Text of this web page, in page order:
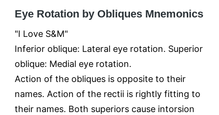
Eye Rotation by Obliques Mnemonics
"I Love S&M"
Inferior oblique: Lateral eye rotation. Superior
oblique: Medial eye rotation.
Action of the obliques is opposite to their
names. Action of the rectii is rightly fitting to
their names. Both superiors cause intorsion